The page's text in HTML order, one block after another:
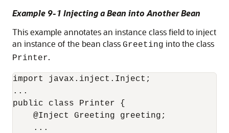
Example 9-1 Injecting a Bean into Another Bean
This example annotates an instance class field to inject
an instance of the bean class Greeting into the class
Printer.
import javax.inject.Inject;
...
public class Printer {
    @Inject Greeting greeting;
    ...